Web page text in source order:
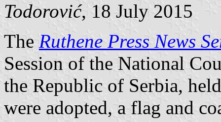
Todorović, 18 July 2015
The Ruthene Press News
Session of the National
the Republic of Serbia,
were adopted, a flag and